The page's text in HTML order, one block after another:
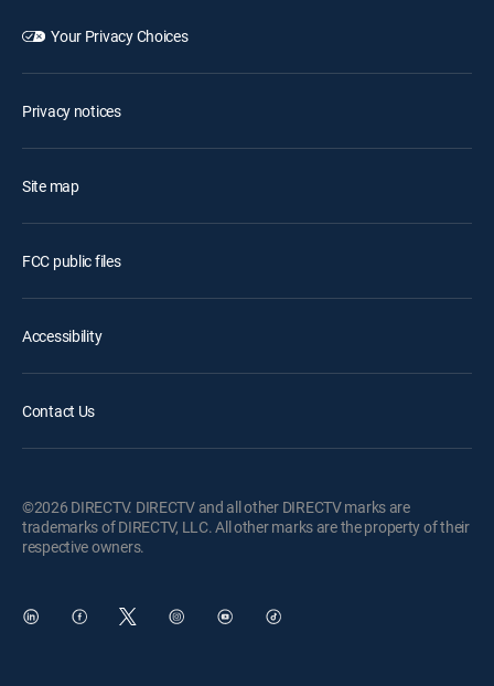
Your Privacy Choices
Privacy notices
Site map
FCC public files
Accessibility
Contact Us
©2026 DIRECTV. DIRECTV and all other DIRECTV marks are
trademarks of DIRECTV, LLC. All other marks are the property of their
respective owners.